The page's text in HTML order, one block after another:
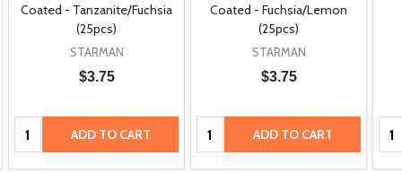
Coated - Tanzanite/Fuchsia
(25pcs)
STARMAN
$3.75
Quantity: ADD TO CART
Coated - Fuchsia/Lemon
(25pcs)
STARMAN
$3.75
Quantity: ADD TO CART